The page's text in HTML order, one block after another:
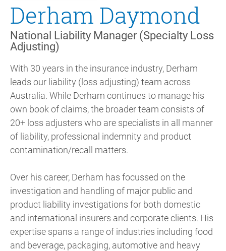
Derham Daymond
National Liability Manager (Specialty Loss
Adjusting)
With 30 years in the insurance industry, Derham
leads our liability (loss adjusting) team across
Australia. While Derham continues to manage his
own book of claims, the broader team consists of
20+ loss adjusters who are specialists in all manner
of liability, professional indemnity and product
contamination/recall matters.
Over his career, Derham has focussed on the
investigation and handling of major public and
product liability investigations for both domestic
and international insurers and corporate clients. His
expertise spans a range of industries including food
and beverage, packaging, automotive and heavy